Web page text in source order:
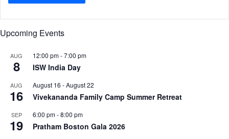
Upcoming Events
AUG
8
12:00 pm-7:00 pm
ISW India Day
AUG
16
August 16 -August 22
Vivekananda Family Camp Summer Retreat
SEP
19
6:00 pm-8:00 pm
Pratham Boston Gala 2026